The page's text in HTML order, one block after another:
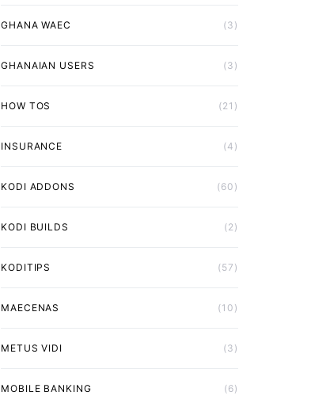
GHANA WAEC (3)
GHANAIAN USERS (3)
HOW TOS (21)
INSURANCE (4)
KODI ADDONS (60)
KODI BUILDS (2)
KODITIPS (57)
MAECENAS (10)
METUS VIDI (3)
MOBILE BANKING (6)